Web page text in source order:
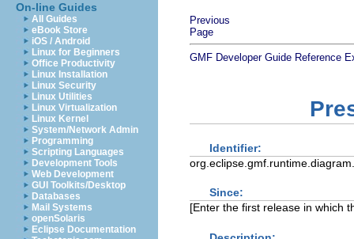
On-line Guides
All Guides
eBook Store
iOS / Android
Linux for Beginners
Office Productivity
Linux Installation
Linux Security
Linux Utilities
Linux Virtualization
Linux Kernel
System/Network Admin
Programming
Scripting Languages
Development Tools
Web Development
GUI Toolkits/Desktop
Databases
Mail Systems
openSolaris
Eclipse Documentation
Previous
Page
GMF Developer Guide Reference
Identifier:
Since:
[Enter the first release in which